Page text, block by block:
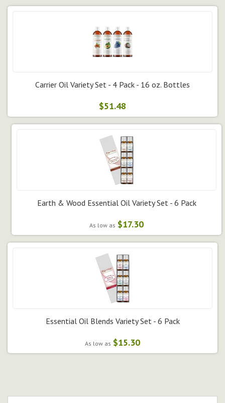
Carrier Oil Variety Set - 4 Pack - 16 oz. Bottles
$51.48
Earth & Wood Essential Oil Variety Set - 6 Pack
As low as $17.30
Essential Oil Blends Variety Set - 6 Pack
As low as $15.30